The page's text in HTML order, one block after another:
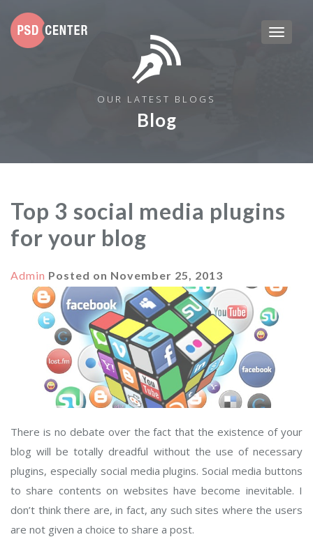
OUR LATEST BLOGS
Blog
Top 3 social media plugins
for your blog
Admin Posted on November 25, 2013
There is no debate over the fact that the existence of your
blog will be totally dreadful without the use of necessary
plugins, especially social media plugins. Social media buttons
to share contents on websites have become inevitable. I
don’t think there are, in fact, any such sites where the users
are not given a choice to share a post.